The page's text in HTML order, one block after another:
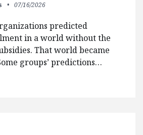
07/16/2026
predicted
in a world without the
That world became
groups’ predictions…